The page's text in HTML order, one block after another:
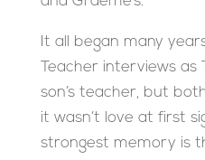
It all began many
Teacher interviews as
son’s teacher, but
it wasn’t love at first
strongest memory is